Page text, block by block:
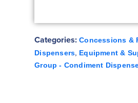
Categories: Concessions &
Dispensers, Equipment &
Group - Condiment